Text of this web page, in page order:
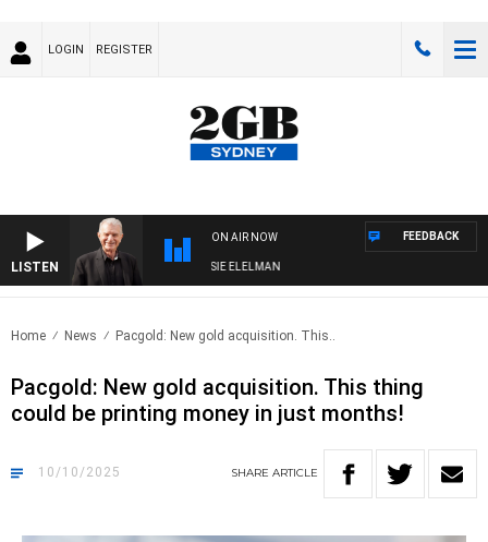
LOGIN REGISTER
LISTEN
ON AIR NOW
NIGHTS WITH BILL CREWS WITH SUSIE ELELMAN
FEEDBACK
Home News Pacgold: New gold acquisition. This..
Pacgold: New gold acquisition. This thing
could be printing money in just months!
10/10/2025 SHARE ARTICLE